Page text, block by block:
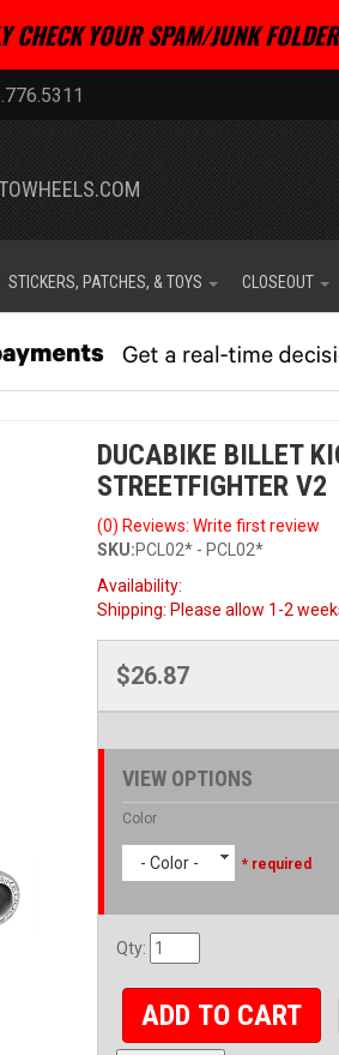
CHECK YOUR SPAM/JUNK
STICKERS, PATCHES, & TOYS CLOSEOUT
DUCABIKE BILLET
STREETFIGHTER V2
(0) Reviews: Write first review
SKU:PCL02* - PCL02*
Availability:
Shipping: Please allow 1-2
$26.87
VIEW OPTIONS
Color
- Color - * required
Qty:
ADD TO CART